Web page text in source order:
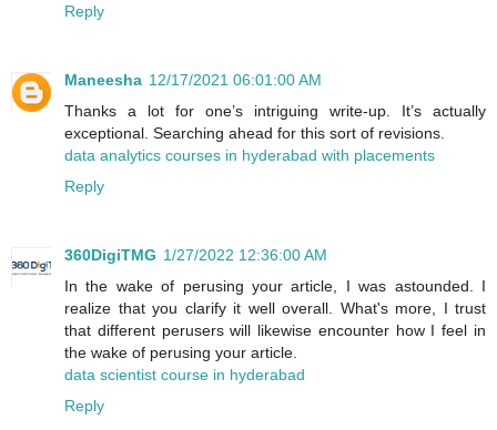
Reply
Maneesha 12/17/2021 06:01:00 AM
Thanks a lot for one’s intriguing write-up. It’s actually
exceptional. Searching ahead for this sort of revisions.
data analytics courses in hyderabad with placements
Reply
360DigiTMG 1/27/2022 12:36:00 AM
In the wake of perusing your article, I was astounded. I
realize that you clarify it well overall. What's more, I trust
that different perusers will likewise encounter how I feel in
the wake of perusing your article.
data scientist course in hyderabad
Reply